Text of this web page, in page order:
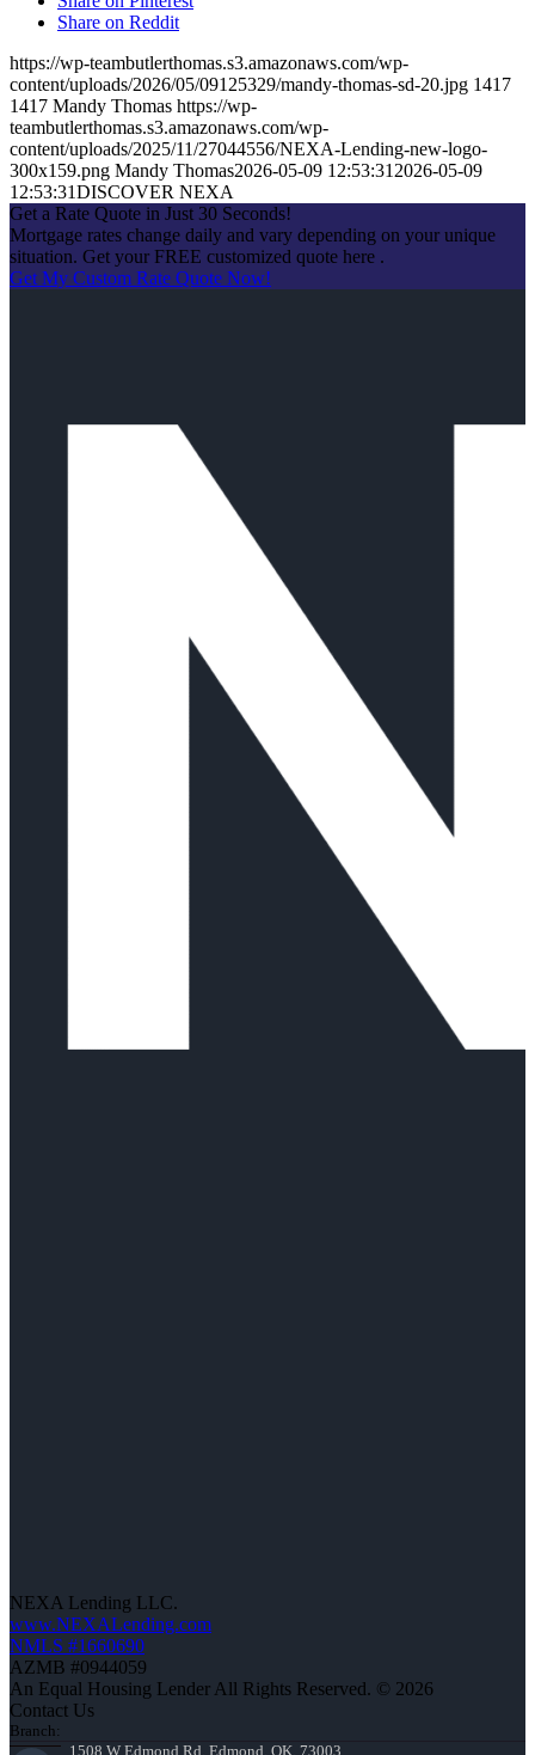
Share on Reddit
https://wp-teambutlerthomas.s3.amazonaws.com/wp-
content/uploads/2026/05/09125329/mandy-thomas-sd-20.jpg 1417
1417 Mandy Thomas https://wp-
teambutlerthomas.s3.amazonaws.com/wp-
content/uploads/2025/11/27044556/NEXA-Lending-new-logo-
300x159.png Mandy Thomas2026-05-09 12:53:31 2026-05-09
12:53:31DISCOVER NEXA
Get a Rate Quote in Just 30 Seconds!
Mortgage rates change daily and vary depending on your unique
situation. Get your FREE customized quote here .
Get My Custom Rate Quote Now!
NEXA Lending LLC.
www.NEXALending.com
NMLS #1660690
AZMB #0944059
An Equal Housing Lender All Rights Reserved. © 2026
Contact Us
Branch:
1508 W Edmond Rd. Edmond, OK. 73003